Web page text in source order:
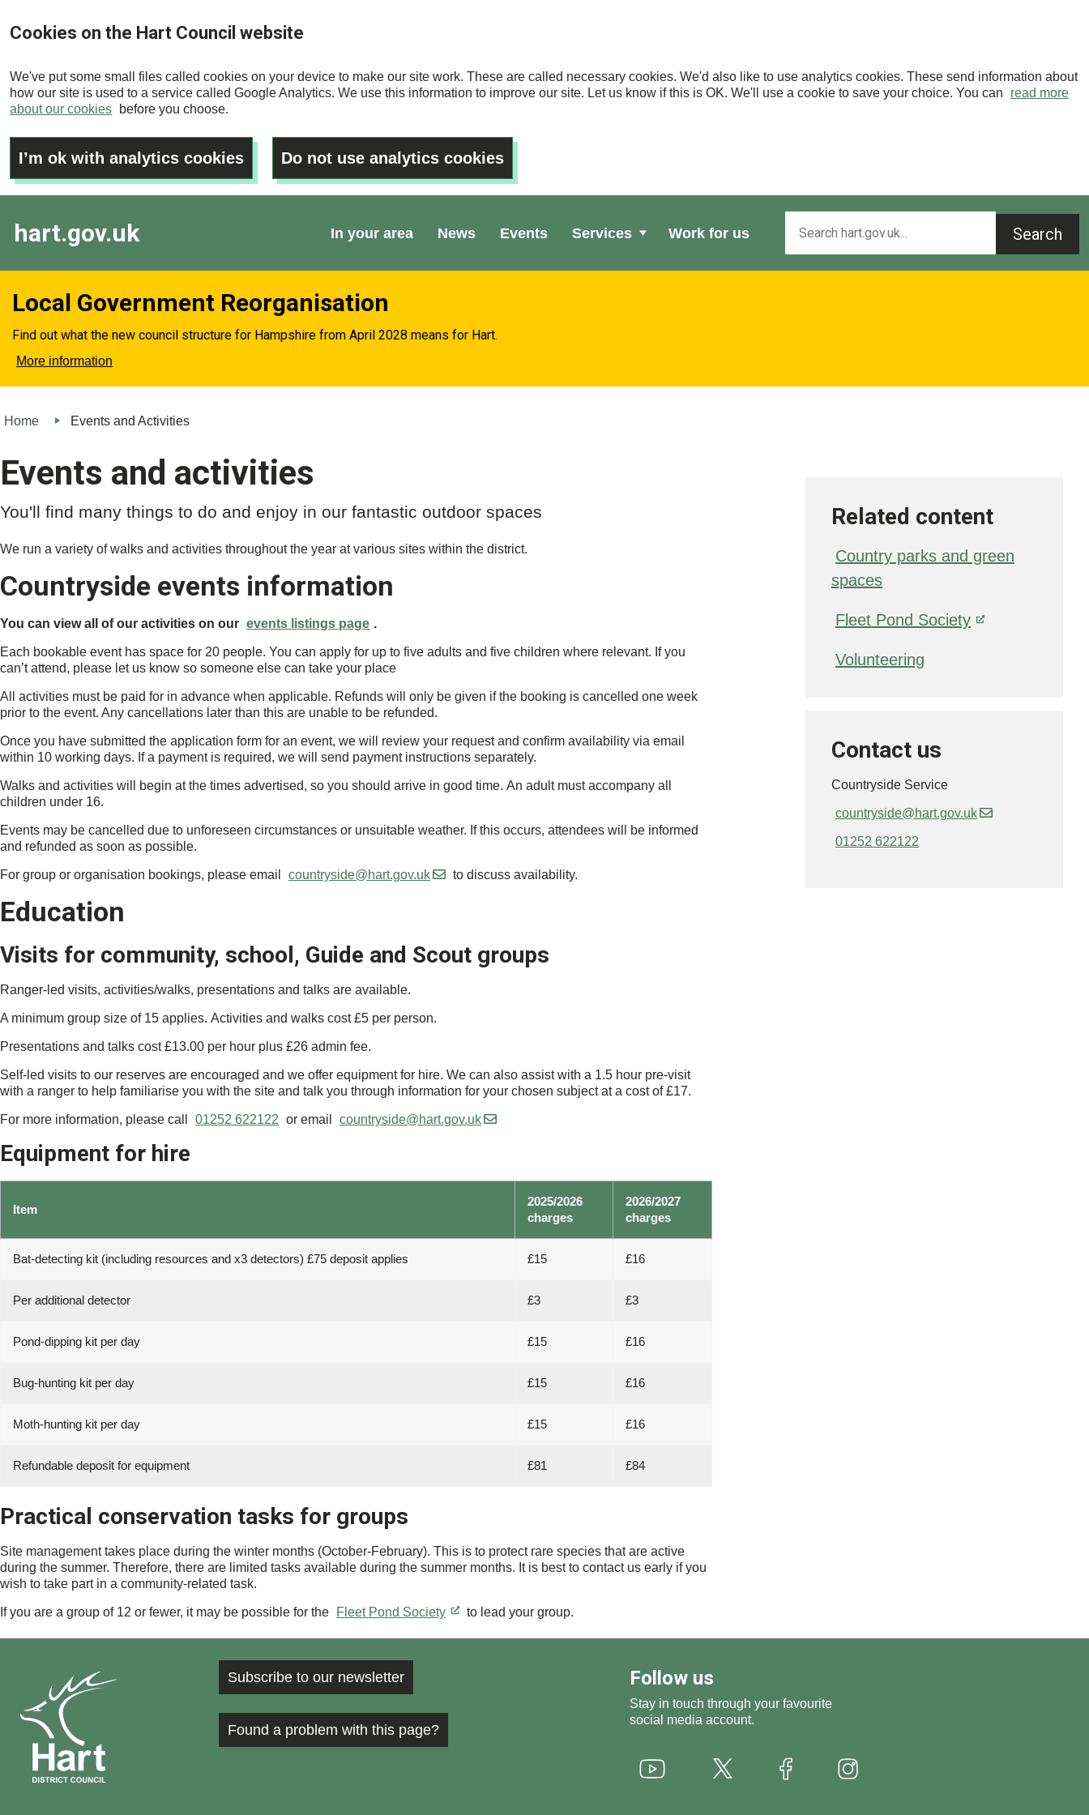
to
content
Cookies on the Hart Council website
We've put some small files called cookies on your device to make our site work. These are called necessary cookies. We'd also like to use analytics cookies. These send information about
how our site is used to a service called Google Analytics. We use this information to improve our site. Let us know if this is OK. We'll use a cookie to save your choice. You can
read more
about our cookies
before you choose.
I’m ok with analytics cookies Do not use analytics cookies
hart.gov.uk In your area News Events Services Work for us
Local Government Reorganisation
Find out what the new council structure for Hampshire from April 2028 means for Hart.
More information
Home Events and Activities
Events and activities
You'll find many things to do and enjoy in our fantastic outdoor spaces
We run a variety of walks and activities throughout the year at various sites within the district.
Countryside events information
You can view all of our activities on our events listings page .
Each bookable event has space for 20 people. You can apply for up to five adults and five children where relevant. If you
can’t attend, please let us know so someone else can take your place
All activities must be paid for in advance when applicable. Refunds will only be given if the booking is cancelled one week
prior to the event. Any cancellations later than this are unable to be refunded.
Once you have submitted the application form for an event, we will review your request and confirm availability via email
within 10 working days. If a payment is required, we will send payment instructions separately.
Walks and activities will begin at the times advertised, so you should arrive in good time. An adult must accompany all
children under 16.
Events may be cancelled due to unforeseen circumstances or unsuitable weather. If this occurs, attendees will be informed
and refunded as soon as possible.
For group or organisation bookings, please email countryside@hart.gov.uk to discuss availability.
Education
Visits for community, school, Guide and Scout groups
Ranger-led visits, activities/walks, presentations and talks are available.
A minimum group size of 15 applies. Activities and walks cost £5 per person.
Presentations and talks cost £13.00 per hour plus £26 admin fee.
Self-led visits to our reserves are encouraged and we offer equipment for hire. We can also assist with a 1.5 hour pre-visit
with a ranger to help familiarise you with the site and talk you through information for your chosen subject at a cost of £17.
For more information, please call 01252 622122 or email countryside@hart.gov.uk
Equipment for hire
Item
2025/2026
charges
2026/2027
charges
Bat-detecting kit (including resources and x3 detectors) £75 deposit applies £15 £16
Per additional detector £3 £3
Pond-dipping kit per day £15 £16
Bug-hunting kit per day £15 £16
Moth-hunting kit per day £15 £16
Refundable deposit for equipment £81 £84
Practical conservation tasks for groups
Site management takes place during the winter months (October-February). This is to protect rare species that are active
during the summer. Therefore, there are limited tasks available during the summer months. It is best to contact us early if you
wish to take part in a community-related task.
If you are a group of 12 or fewer, it may be possible for the Fleet Pond Society to lead your group.
Related content
Country parks and green
spaces
Fleet Pond Society
Volunteering
Contact us
Countryside Service
countryside@hart.gov.uk
01252 622122
Subscribe to our newsletter
Found a problem with this page?
Follow us
Stay in touch through your favourite
social media account.